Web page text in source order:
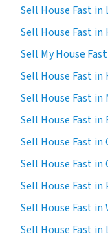
Sell House Fast in
Sell House Fast
Sell My House
Sell House Fast in
Sell House Fast
Sell House Fast in
Sell House Fast
Sell House Fast
Sell House Fast in
Sell House Fast
Sell House Fast